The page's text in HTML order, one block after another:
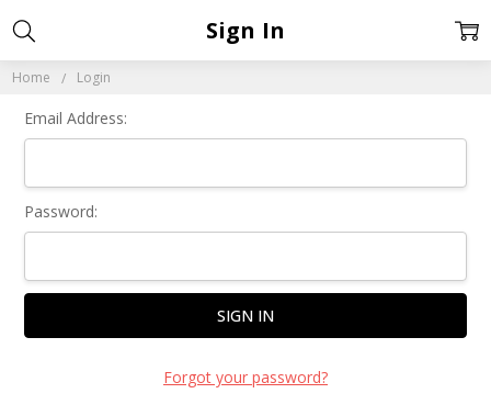
Home Login
Sign In
Email Address:
Password:
Forgot your password?